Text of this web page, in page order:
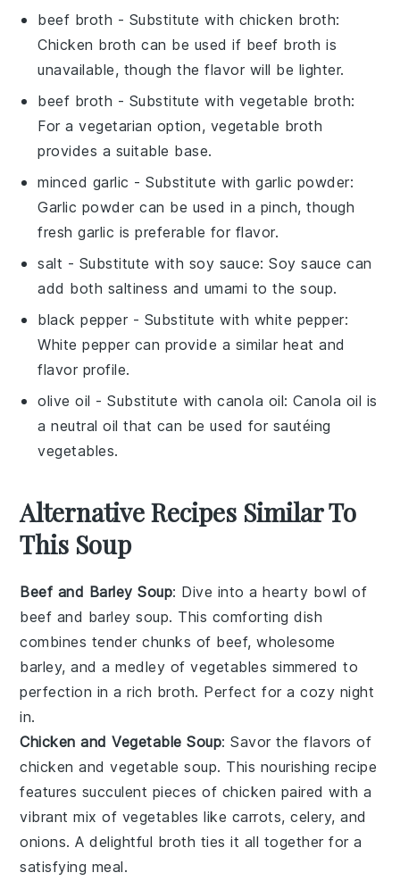
beef broth - Substitute with chicken broth:
Chicken broth can be used if beef broth is
unavailable, though the flavor will be lighter.
beef broth - Substitute with vegetable broth:
For a vegetarian option, vegetable broth
provides a suitable base.
minced garlic - Substitute withgarlic powder:
Garlic powder can be used in a pinch, though
fresh garlic is preferable for flavor.
salt - Substitute with soy sauce: Soy sauce can
add both saltiness and umami to the soup.
black pepper - Substitute with white pepper:
White pepper can provide a similar heat and
flavor profile.
olive oil - Substitute withcanola oil: Canola oil is
a neutral oil that can be used for sautéing
vegetables.
Alternative Recipes Similar To
This Soup
Beef and Barley Soup: Dive into a hearty bowl of
beef and barley soup. This comforting dish
combines tender chunks of beef, wholesome
barley, and a medley ofvegetables simmered to
perfection in a rich broth. Perfect for a cozy night
in.
Chicken and Vegetable Soup: Savor the flavors of
chicken and vegetable soup. This nourishing recipe
features succulent pieces of chicken paired with a
vibrant mix of vegetables like carrots,celery, and
onions. A delightful broth ties it all together for a
satisfying meal.